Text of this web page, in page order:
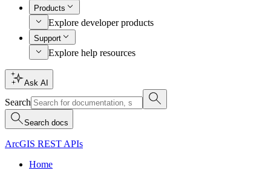
Products
Explore developer products
Support
Explore help resources
Ask AI
Search
Search docs
ArcGIS REST APIs
Home